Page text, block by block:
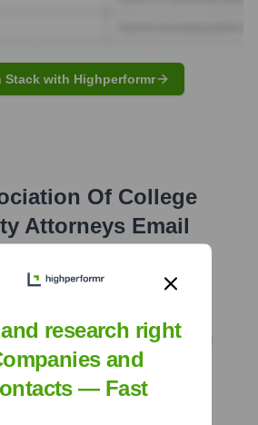
Stack with Highperformr
Of College
Attorneys Email
of College and University Attorneys
email format consisting of the
by their last name, at the
a common format for professional
research right
and
— Fast